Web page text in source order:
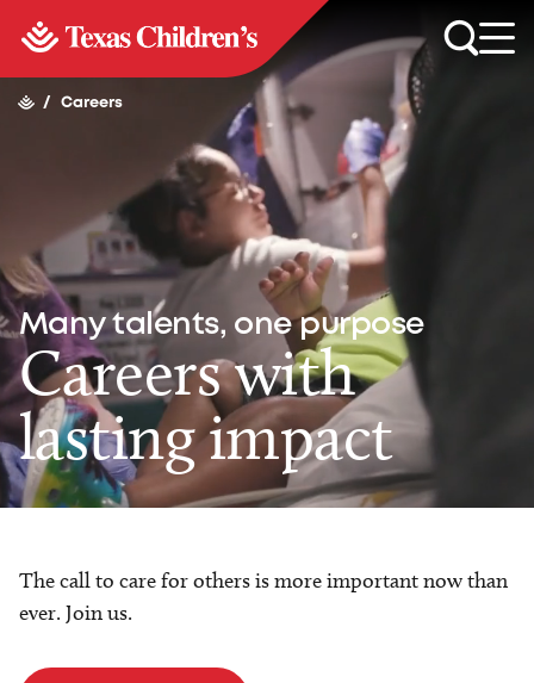
/ Careers
Many talents, one purpose
Careers with
lasting impact
The call to care for others is more important now than
ever. Join us.